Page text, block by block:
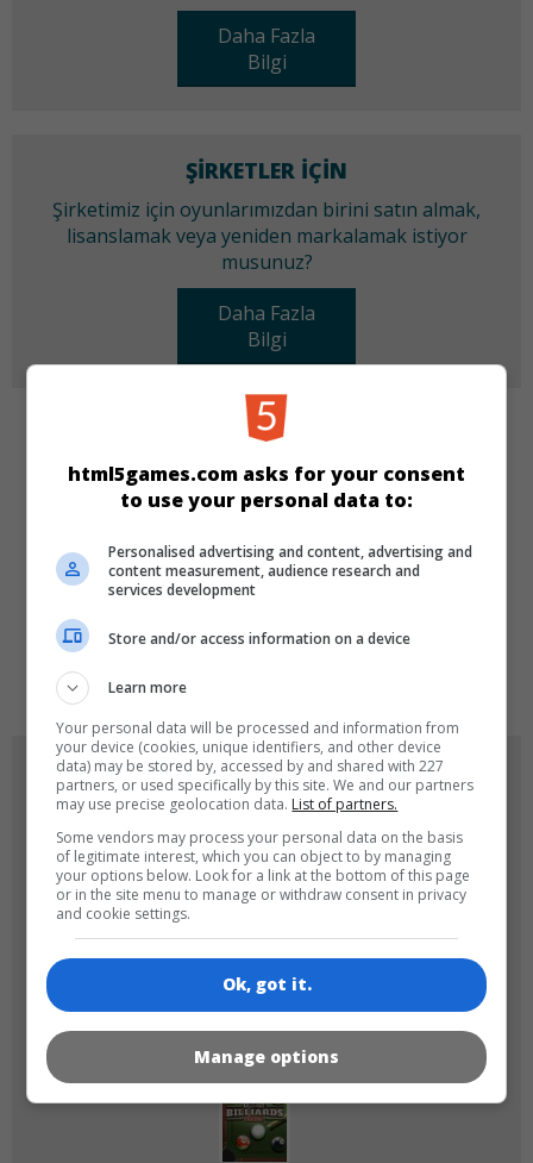
Daha Fazla
Bilgi
ŞIRKETLER IÇIN
Şirketimiz için oyunlarımızdan birini satın almak,
lisanslamak veya yeniden markalamak istiyor
musunuz?
Daha Fazla
Bilgi
KATEGORILER
Klasik Skill Spor
DILLER
OYUN RESIMLERI
html5games.com asks for your consent
to use your personal data to:
Personalised advertising and content, advertising and
content measurement, audience research and
services development
Store and/or access information on a device
Learn more
Your personal data will be processed and information from
your device (cookies, unique identifiers, and other device
data) may be stored by, accessed by and shared with 227
partners, or used specifically by this site. We and our partners
may use precise geolocation data. List of partners.
Some vendors may process your personal data on the basis
of legitimate interest, which you can object to by managing
your options below. Look for a link at the bottom of this page
or in the site menu to manage or withdraw consent in privacy
and cookie settings.
Ok, got it.
Manage options